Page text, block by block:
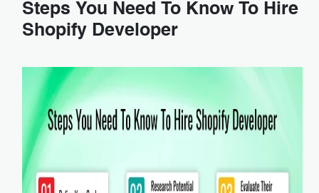
Steps You Need To Know To Hire
Shopify Developer